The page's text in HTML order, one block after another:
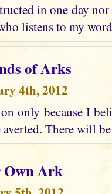
in one day
listens to my
of Arks
4th, 2012
only because I
There will
Ark